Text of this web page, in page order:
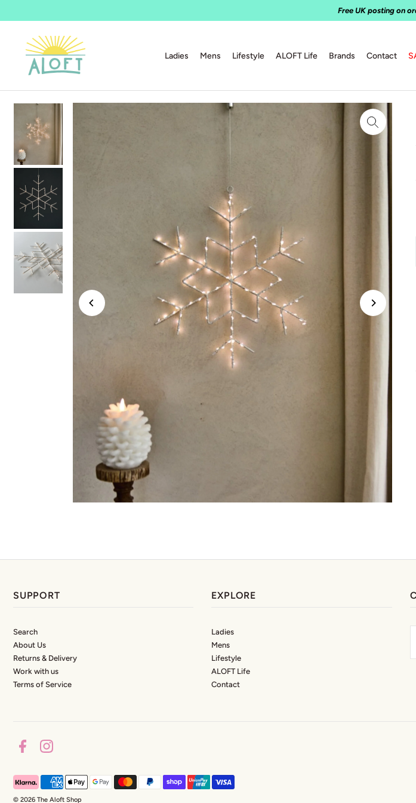
Free UK posting on
Ladies Mens Lifestyle ALOFT Life Brands Contact
SUPPORT
Search
About Us
Returns & Delivery
Work with us
Terms of Service
EXPLORE
Ladies
Mens
Lifestyle
ALOFT Life
Contact
© 2026 The Aloft Shop